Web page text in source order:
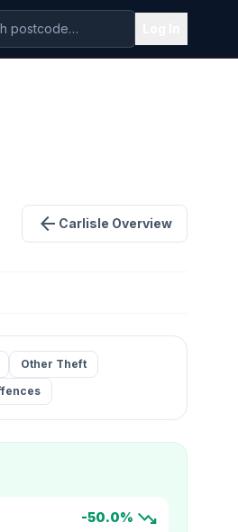
arrow_back Carlisle Overview
Other Theft
-50.0% trending_down